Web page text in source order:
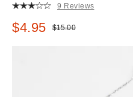
9 Reviews
Sale price:
$4.95 Original price:
$15.00